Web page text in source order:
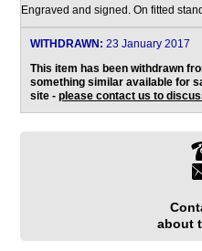
Engraved and signed. On fitted
WITHDRAWN: 23 January 2017
This item has been withdrawn
something similar available for
site - please contact us to
about